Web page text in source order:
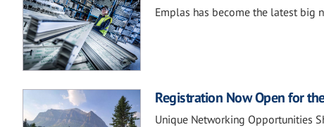
Emplas has become the latest big
Registration Now Open for
Unique Networking Opportunities